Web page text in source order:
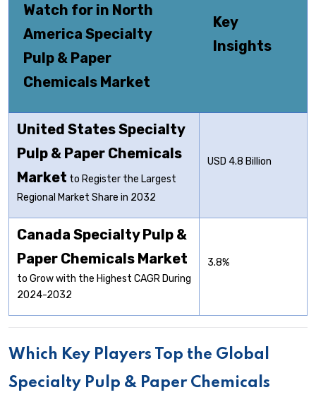
Watch for in North
America Specialty
Pulp & Paper
Chemicals Market
Key
Insights
United States Specialty
Pulp & Paper Chemicals
Market to Register the Largest
Regional Market Share in 2032
USD 4.8 Billion
Canada Specialty Pulp &
Paper Chemicals Market
to Grow with the Highest CAGR During
2024-2032
3.8%
Which Key Players Top the Global
Specialty Pulp & Paper Chemicals